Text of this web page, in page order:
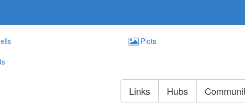
Plots
Links Hubs